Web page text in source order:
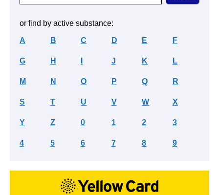
or find by active substance:
A B C D E F
G H J K L
M N O P Q R
S T U V W X
Y Z 0 1 2 3
4 5 6 7 8 9